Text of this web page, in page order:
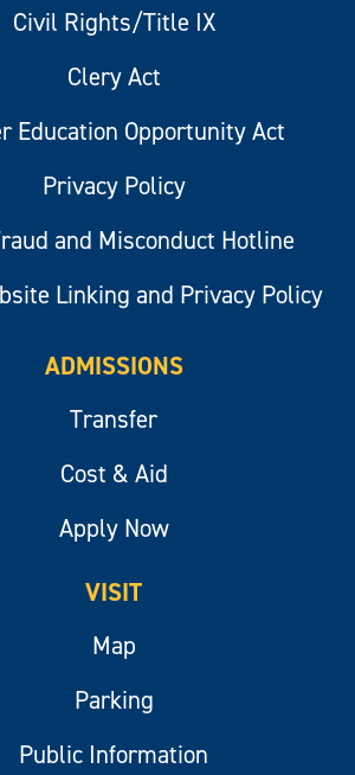
Civil Rights/Title IX
Clery Act
Education Opportunity Act
Privacy Policy
and Misconduct Hotline
Linking and Privacy Policy
ADMISSIONS
Transfer
Cost & Aid
Apply Now
VISIT
Map
Parking
Public Information